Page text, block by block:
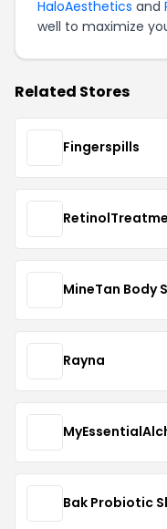
HaloAesthetics and
well to maximize
Related Stores
Fingerspills
MineTan Body
Rayna
Bak Probiotic